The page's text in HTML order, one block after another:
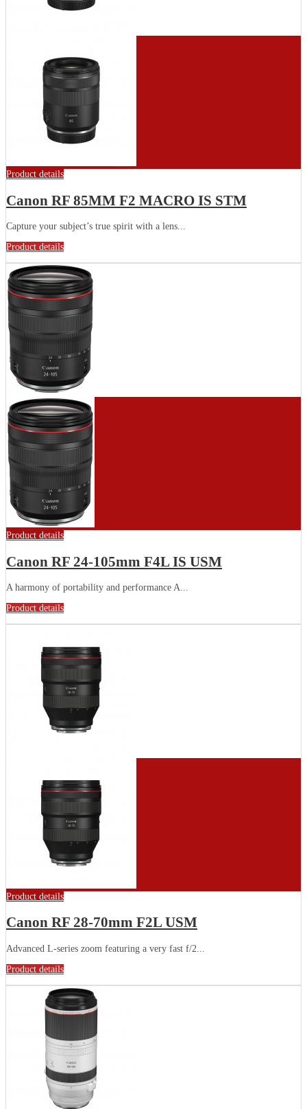
Product details
Canon RF 85MM F2 MACRO IS STM
Capture your subject’s true spirit with a lens...
Product details
Product details
Canon RF 24-105mm F4L IS USM
A harmony of portability and performance A...
Product details
Product details
Canon RF 28-70mm F2L USM
Advanced L-series zoom featuring a very fast f/2...
Product details